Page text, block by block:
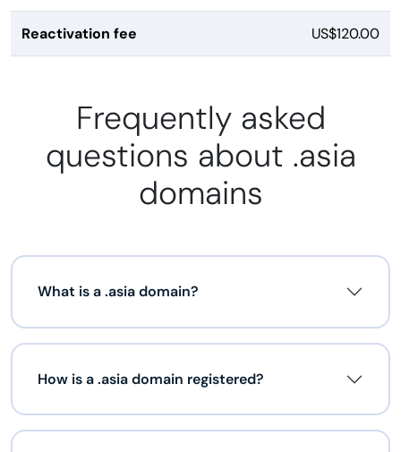
Reactivation fee US$120.00
Frequently asked
questions about .asia
domains
What is a .asia domain?
How is a .asia domain registered?